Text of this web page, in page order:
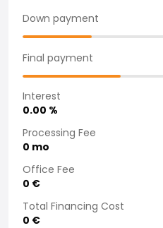
Purchasing a car from home
Saka Select
Sales Locations
Company
Saka Finland Oy
Governance
Purchasing team
Contact us
Recruitment
Billing information
For media
Experiences with Saka
Down payment
Final payment
Interest
0.00 %
Processing Fee
0 mo
Office Fee
0 €
Total Financing Cost
0 €